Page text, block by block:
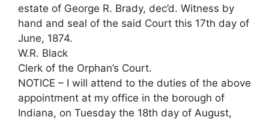
estate of George R. Brady, dec’d. Witness by
hand and seal of the said Court this 17th day of
June, 1874.
W.R. Black
Clerk of the Orphan’s Court.
NOTICE – I will attend to the duties of the above
appointment at my office in the borough of
Indiana, on Tuesday the 18th day of August,